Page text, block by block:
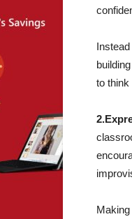
to think
Making